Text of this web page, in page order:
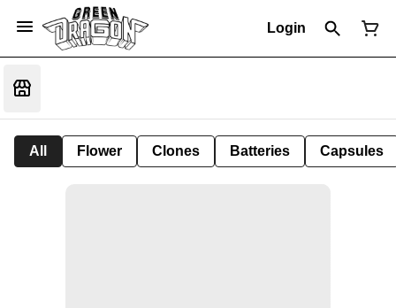
Login
All Flower Clones Batteries Capsules